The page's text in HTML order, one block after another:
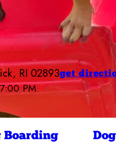
RI 02893get
PM
6:30 AM - 7:00 PM
6:30 AM - 7:00 PM
Boarding